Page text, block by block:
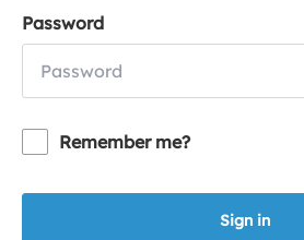
Password
Remember me?
Sign in